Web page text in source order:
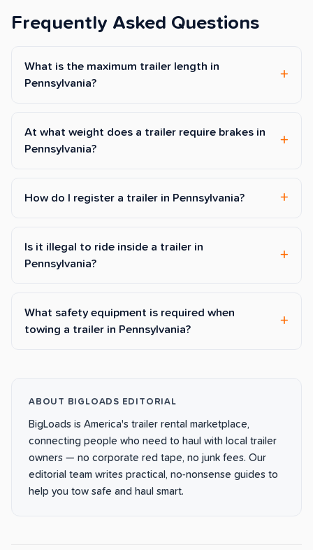
Frequently Asked Questions
What is the maximum trailer length in
Pennsylvania?
At what weight does a trailer require brakes in
Pennsylvania?
How do I register a trailer in Pennsylvania?
Is it illegal to ride inside a trailer in
Pennsylvania?
What safety equipment is required when
towing a trailer in Pennsylvania?
ABOUT BIGLOADS EDITORIAL
BigLoads is America's trailer rental marketplace,
connecting people who need to haul with local trailer
owners — no corporate red tape, no junk fees. Our
editorial team writes practical, no-nonsense guides to
help you tow safe and haul smart.